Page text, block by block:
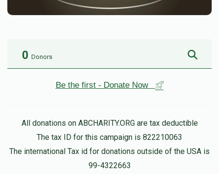
0 Donors
Be the first - Donate Now
All donations on ABCHARITY.ORG are tax deductible
The tax ID for this campaign is 822210063
The international Tax id for donations outside of the USA is
99-4322663